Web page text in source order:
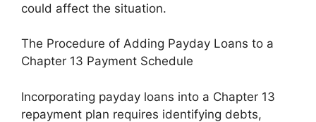
could affect the situation.
The Procedure of Adding Payday Loans to a
Chapter 13 Payment Schedule
Incorporating payday loans into a Chapter 13
repayment plan requires identifying debts,